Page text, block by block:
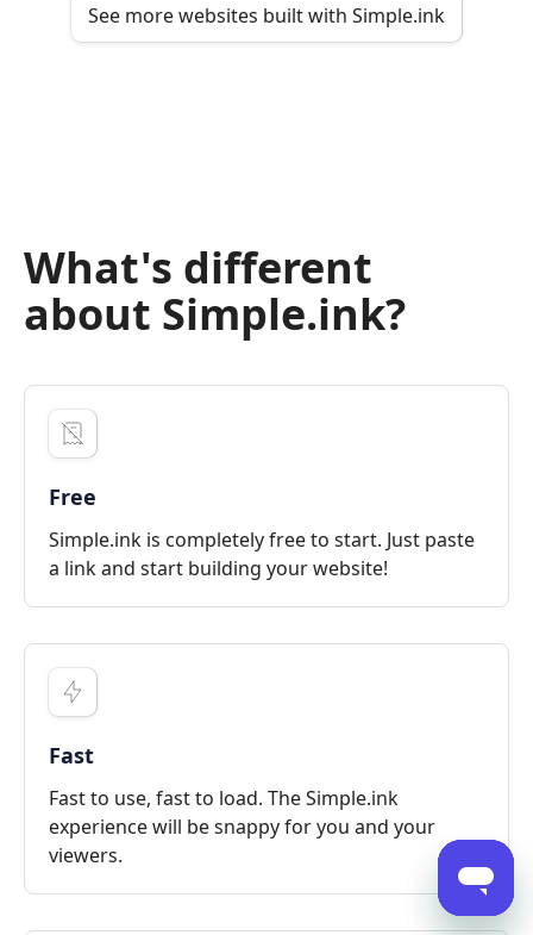
See more websites built with Simple.ink
What's different
about Simple.ink?
Free
Simple.ink is completely free to start. Just paste
a link and start building your website!
Fast
Fast to use, fast to load. The Simple.ink
experience will be snappy for you and your
viewers.